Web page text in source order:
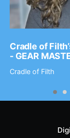
Cradle of
- GEAR
Cradle of Filth